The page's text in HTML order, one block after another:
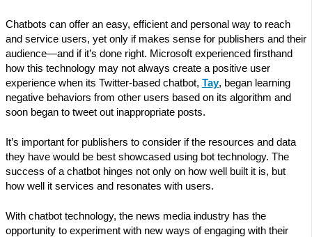
Chatbots can offer an easy, efficient and personal way to reach
and service users, yet only if makes sense for publishers and their
audience—and if it’s done right. Microsoft experienced firsthand
how this technology may not always create a positive user
experience when its Twitter-based chatbot, Tay, began learning
negative behaviors from other users based on its algorithm and
soon began to tweet out inappropriate posts.
It’s important for publishers to consider if the resources and data
they have would be best showcased using bot technology. The
success of a chatbot hinges not only on how well built it is, but
how well it services and resonates with users.
With chatbot technology, the news media industry has the
opportunity to experiment with new ways of engaging with their